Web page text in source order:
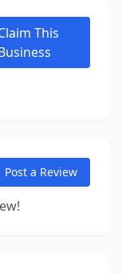
This
Post a Review